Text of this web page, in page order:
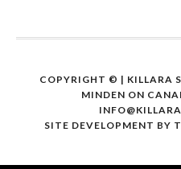
COPYRIGHT © | KILLARA
MINDEN ON
SITE DEVELOPMENT BY